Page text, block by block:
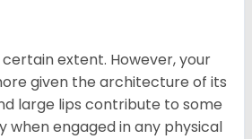
extent. However, your
given the architecture of its
large lips contribute to some
when engaged in any physical